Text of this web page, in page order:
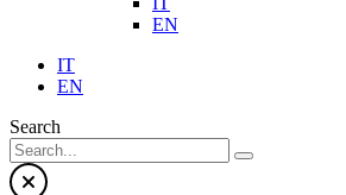
EN
IT
EN
Search